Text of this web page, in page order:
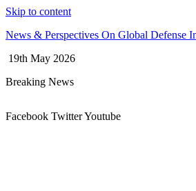
Skip to content
News & Perspectives On Global Defense
19th May 2026
Breaking News
Facebook TwitterYoutube